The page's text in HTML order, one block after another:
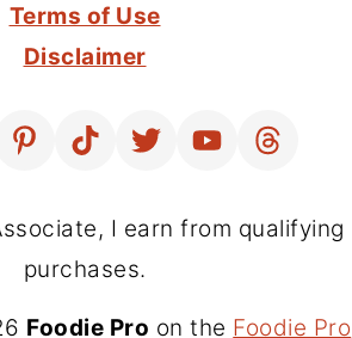
Terms of Use
Disclaimer
I earn from qualifying
purchases.
Foodie Pro on the Foodie Pro